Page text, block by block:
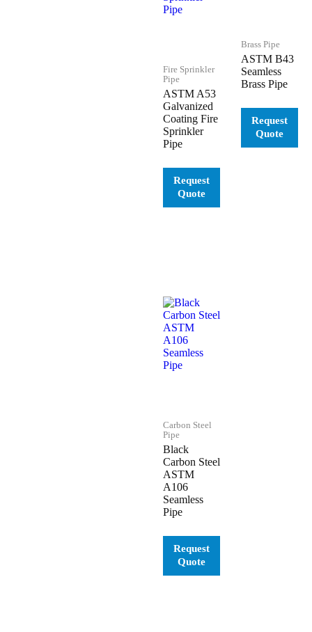
Fire Sprinkler
Pipe
ASTM A53
Galvanized
Coating Fire
Sprinkler
Pipe
Brass Pipe
ASTM B43
Seamless
Brass Pipe
Carbon Steel
Pipe
Black
Carbon Steel
ASTM
A106
Seamless
Pipe